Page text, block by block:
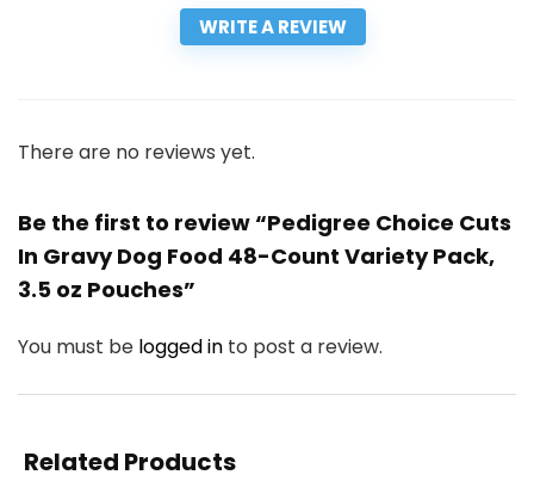
WRITE A REVIEW
There are no reviews yet.
Be the first to review “Pedigree Choice Cuts
In Gravy Dog Food 48-Count Variety Pack,
3.5 oz Pouches”
You must be logged in to post a review.
Related Products